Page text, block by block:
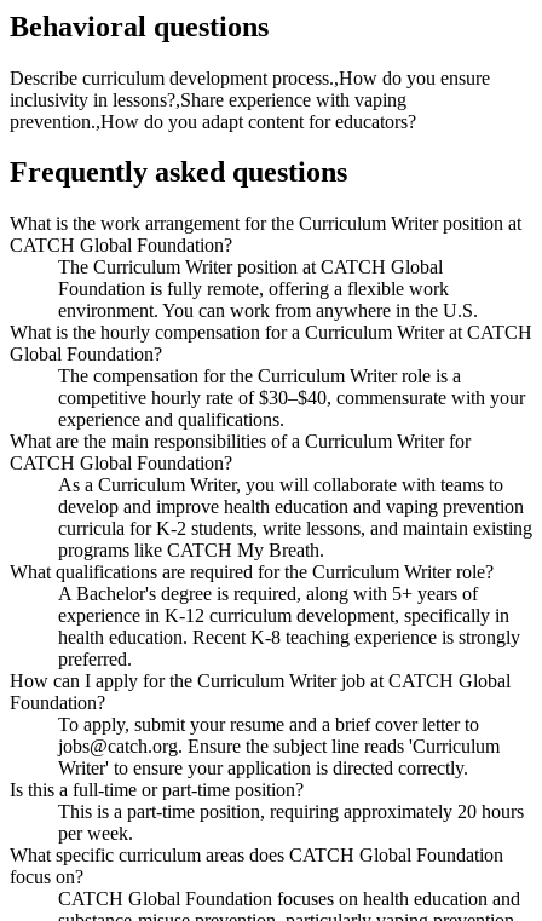
Behavioral questions
Describe curriculum development process.,How do you ensure
inclusivity in lessons?,Share experience with vaping
prevention.,How do you adapt content for educators?
Frequently asked questions
What is the work arrangement for the Curriculum Writer position at
CATCH Global Foundation?
The Curriculum Writer position at CATCH Global
Foundation is fully remote, offering a flexible work
environment. You can work from anywhere in the U.S.
What is the hourly compensation for a Curriculum Writer at CATCH
Global Foundation?
The compensation for the Curriculum Writer role is a
competitive hourly rate of $30–$40, commensurate with your
experience and qualifications.
What are the main responsibilities of a Curriculum Writer for
CATCH Global Foundation?
As a Curriculum Writer, you will collaborate with teams to
develop and improve health education and vaping prevention
curricula for K-2 students, write lessons, and maintain existing
programs like CATCH My Breath.
What qualifications are required for the Curriculum Writer role?
A Bachelor's degree is required, along with 5+ years of
experience in K-12 curriculum development, specifically in
health education. Recent K-8 teaching experience is strongly
preferred.
How can I apply for the Curriculum Writer job at CATCH Global
Foundation?
To apply, submit your resume and a brief cover letter to
jobs@catch.org. Ensure the subject line reads 'Curriculum
Writer' to ensure your application is directed correctly.
Is this a full-time or part-time position?
This is a part-time position, requiring approximately 20 hours
per week.
What specific curriculum areas does CATCH Global Foundation
focus on?
CATCH Global Foundation focuses on health education and